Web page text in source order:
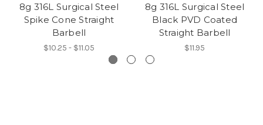
8g 316L Surgical Steel
Spike Cone Straight
Barbell
$10.25 - $11.05
8g 316L Surgical Steel
Black PVD Coated
Straight Barbell
$11.95